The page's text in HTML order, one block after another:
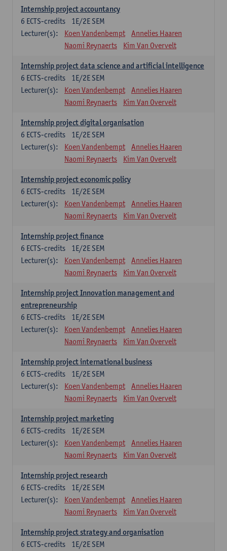
Internship project accountancy
1E/2E SEM
6 ECTS-credits
Lecturer(s):
Koen Vandenbempt
Annelies Haaren
Naomi Reynaerts
Kim Van Overvelt
Internship project data science and artificial intelligence
1E/2E SEM
6 ECTS-credits
Lecturer(s):
Koen Vandenbempt
Annelies Haaren
Naomi Reynaerts
Kim Van Overvelt
Internship project digital organisation
1E/2E SEM
6 ECTS-credits
Lecturer(s):
Koen Vandenbempt
Annelies Haaren
Naomi Reynaerts
Kim Van Overvelt
Internship project economic policy
1E/2E SEM
6 ECTS-credits
Lecturer(s):
Koen Vandenbempt
Annelies Haaren
Naomi Reynaerts
Kim Van Overvelt
Internship project finance
1E/2E SEM
6 ECTS-credits
Lecturer(s):
Koen Vandenbempt
Annelies Haaren
Naomi Reynaerts
Kim Van Overvelt
Internship project Innovation management and
entrepreneurship
1E/2E SEM
6 ECTS-credits
Lecturer(s):
Koen Vandenbempt
Annelies Haaren
Naomi Reynaerts
Kim Van Overvelt
Internship project international business
1E/2E SEM
6 ECTS-credits
Lecturer(s):
Koen Vandenbempt
Annelies Haaren
Naomi Reynaerts
Kim Van Overvelt
Internship project marketing
1E/2E SEM
6 ECTS-credits
Lecturer(s):
Koen Vandenbempt
Annelies Haaren
Naomi Reynaerts
Kim Van Overvelt
Internship project research
1E/2E SEM
6 ECTS-credits
Lecturer(s):
Koen Vandenbempt
Annelies Haaren
Naomi Reynaerts
Kim Van Overvelt
Internship project strategy and organisation
1E/2E SEM
6 ECTS-credits